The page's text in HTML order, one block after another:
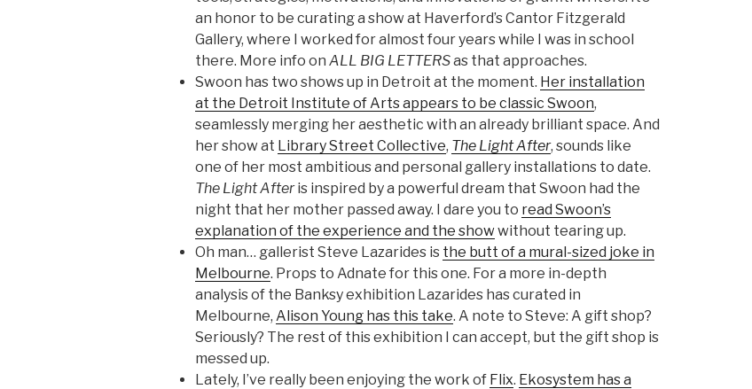
an honor to be curating a show at Haverford’s Cantor Fitzgerald
Gallery, where I worked for almost four years while I was in school
there. More info on ALL BIG LETTERSas that approaches.
Swoon has two shows up in Detroit at the moment. Her installation
at the Detroit Institute of Arts appears to be classic Swoon,
seamlessly merging her aesthetic with an already brilliant space. And
her show at Library Street Collective, The Light After, sounds like
one of her most ambitious and personal gallery installations to date.
The Light Afteris inspired by a powerful dream that Swoon had the
night that her mother passed away. I dare you to read Swoon’s
explanation of the experience and the showwithout tearing up.
Oh man… gallerist Steve Lazarides is the butt of a mural-sized joke in
Melbourne. Props to Adnate for this one. For a more in-depth
analysis of the Banksy exhibition Lazarides has curated in
Melbourne, Alison Young has this take. A note to Steve: A gift shop?
Seriously? The rest of this exhibition I can accept, but the gift shop is
messed up.
Lately, I’ve really been enjoying the work of Flix. Ekosystem has a